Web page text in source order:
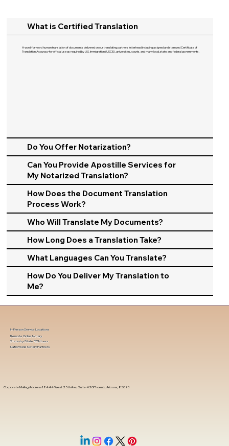
What is Certified Translation
A word-for-word human translation of documents delivered on our translating partners letterhead including a signed and stamped Certificate of
Translation Accuracy for official use as required by U.S. Immigration (USCIS), universities, courts, and many local, state, and federal governments.​
Do You Offer Notarization?
Can You Provide Apostille Services for
My Notarized Translation?
How Does the Document Translation
Process Work?
Who Will Translate My Documents?
How Long Does a Translation Take?
What Languages Can You Translate?
How Do You Deliver My Translation to
Me?
Corporate Mailing Address 18444 West 25th Ave, Suite 420Phoenix, Arizona, 85023
In-Person Service Locations
Remote Online Notary
State-by-State RON Laws
Nationwide Notary Partners